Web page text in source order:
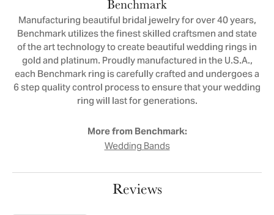
Benchmark
Manufacturing beautiful bridal jewelry for over 40 years,
Benchmark utilizes the finest skilled craftsmen and state
of the art technology to create beautiful wedding rings in
gold and platinum. Proudly manufactured in the U.S.A.,
each Benchmark ring is carefully crafted and undergoes a
6 step quality control process to ensure that your wedding
ring will last for generations.
More from Benchmark:
Wedding Bands
Reviews